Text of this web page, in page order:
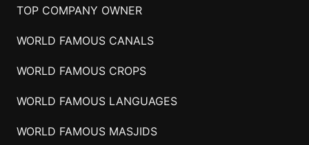
TOP COMPANY OWNER
WORLD FAMOUS CANALS
WORLD FAMOUS CROPS
WORLD FAMOUS LANGUAGES
WORLD FAMOUS MASJIDS